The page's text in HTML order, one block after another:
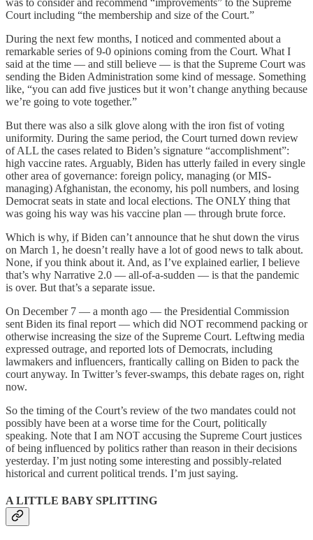
was to consider and recommend “improvements” to the Supreme
Court including “the membership and size of the Court.”
During the next few months, I noticed and commented about a
remarkable series of 9-0 opinions coming from the Court. What I
said at the time — and still believe — is that the Supreme Court was
sending the Biden Administration some kind of message. Something
like, “you can add five justices but it won’t change anything because
we’re going to vote together.”
But there was also a silk glove along with the iron fist of voting
uniformity. During the same period, the Court turned down review
of ALL the cases related to Biden’s signature “accomplishment”:
high vaccine rates. Arguably, Biden has utterly failed in every single
other area of governance: foreign policy, managing (or MIS-
managing) Afghanistan, the economy, his poll numbers, and losing
Democrat seats in state and local elections. The ONLY thing that
was going his way was his vaccine plan — through brute force.
Which is why, if Biden can’t announce that he shut down the virus
on March 1, he doesn’t really have a lot of good news to talk about.
None, if you think about it. And, as I’ve explained earlier, I believe
that’s why Narrative 2.0 — all-of-a-sudden — is that the pandemic
is over. But that’s a separate issue.
On December 7 — a month ago — the Presidential Commission
sent Biden its final report — which did NOT recommend packing or
otherwise increasing the size of the Supreme Court. Leftwing media
expressed outrage, and reported lots of Democrats, including
lawmakers and influencers, frantically calling on Biden to pack the
court anyway. In Twitter’s fever-swamps, this debate rages on, right
now.
So the timing of the Court’s review of the two mandates could not
possibly have been at a worse time for the Court, politically
speaking. Note that I am NOT accusing the Supreme Court justices
of being influenced by politics rather than reason in their decisions
yesterday. I’m just noting some interesting and possibly-related
historical and current political trends. I’m just saying.
A LITTLE BABY SPLITTING